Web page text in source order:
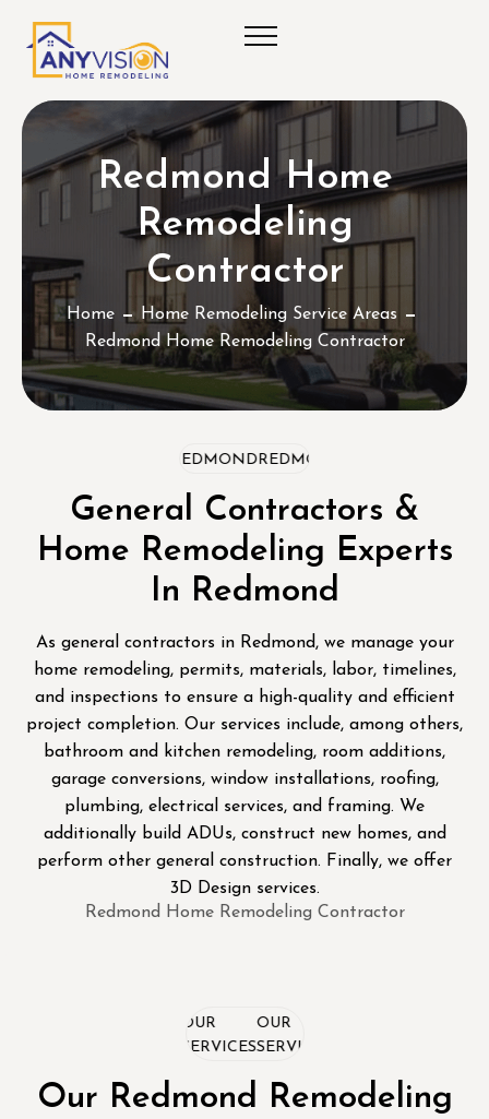
Redmond Home
Remodeling
Contractor
Home
Home Remodeling Service Areas
Redmond Home Remodeling Contractor
REDMONDREDMOND
General Contractors &
Home Remodeling Experts
In Redmond
As general contractors in Redmond, we manage your
home remodeling, permits, materials, labor, timelines,
and inspections to ensure a high-quality and efficient
project completion. Our services include, among others,
bathroom and kitchen remodeling, room additions,
garage conversions, window installations, roofing,
plumbing, electrical services, and framing. We
additionally build ADUs, construct new homes, and
perform other general construction. Finally, we offer
3D Design services.
Redmond Home Remodeling Contractor
SERVICES
OUR
SERVICES
Our Redmond Remodeling